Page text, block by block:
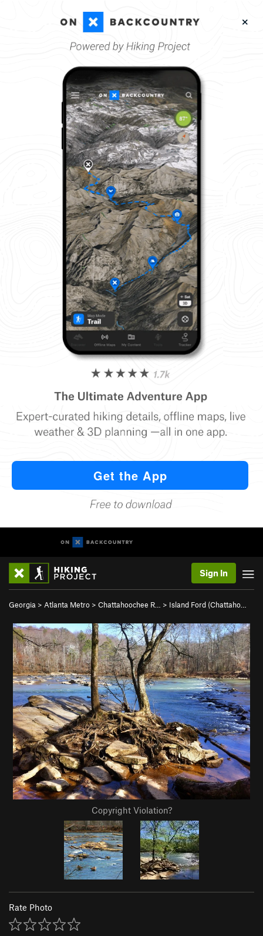
Sign In
Georgia > Atlanta Metro > Chattahoochee R… > Island Ford (Chattaho…
Copyright Violation?
Rate Photo